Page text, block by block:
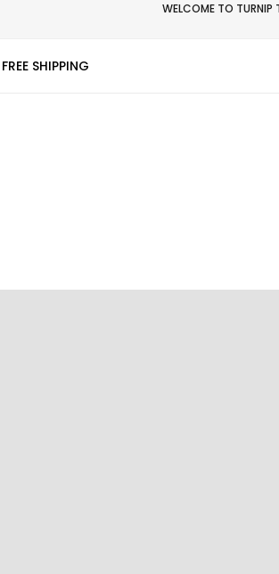
WELCOME TO
FREE SHIPPING